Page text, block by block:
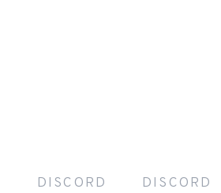
DISCORD
DISCORD